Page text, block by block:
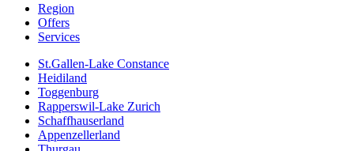
Region
Offers
Services
St.Gallen-Lake Constance
Heidiland
Toggenburg
Rapperswil-Lake Zurich
Schaffhauserland
Appenzellerland